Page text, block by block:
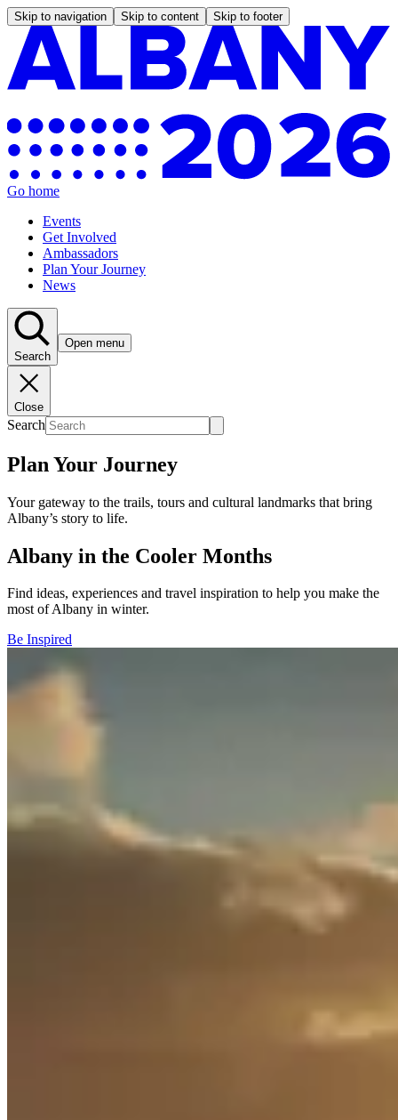
Skip to navigation Skip to content Skip to footer
Go home
Events
Get Involved
Ambassadors
Plan Your Journey
News
Search
Open menu
Close
Search
Plan Your Journey
Your gateway to the trails, tours and cultural landmarks that bring
Albany’s story to life.
Albany in the Cooler Months
Find ideas, experiences and travel inspiration to help you make the
most of Albany in winter.
Be Inspired